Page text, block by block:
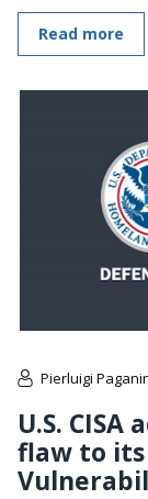
Read more
Pierluigi
U.S.
flaw to its